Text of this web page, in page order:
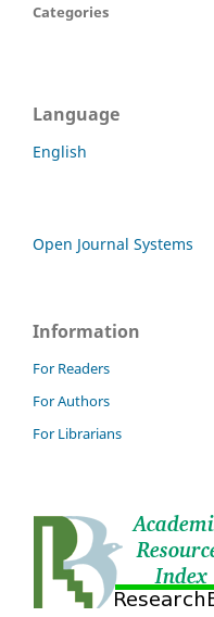
Categories
Language
English
Open Journal Systems
Information
For Readers
For Authors
For Librarians